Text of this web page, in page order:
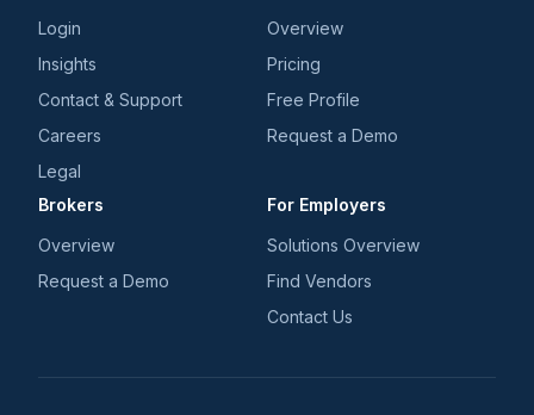
Login
Insights
Contact & Support
Careers
Legal
Overview
Pricing
Free Profile
Request a Demo
Brokers
Overview
Request a Demo
For Employers
Solutions Overview
Find Vendors
Contact Us